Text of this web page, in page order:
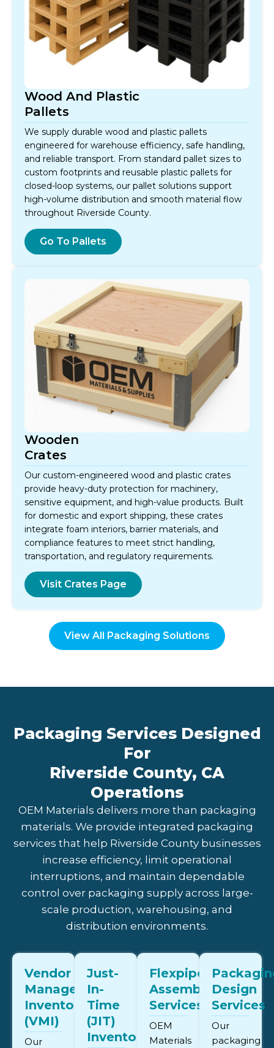
Wood And Plastic
Pallets
We supply durable wood and plastic pallets
engineered for warehouse efficiency, safe handling,
and reliable transport. From standard pallet sizes to
custom footprints and reusable plastic pallets for
closed-loop systems, our pallet solutions support
high-volume distribution and smooth material flow
throughout Riverside County.
Go To Pallets
Wooden
Crates
Our custom-engineered wood and plastic crates
provide heavy-duty protection for machinery,
sensitive equipment, and high-value products. Built
for domestic and export shipping, these crates
integrate foam interiors, barrier materials, and
compliance features to meet strict handling,
transportation, and regulatory requirements.
Visit Crates Page
View All Packaging Solutions
Packaging Services Designed
For
Riverside County, CA
Operations
OEM Materials delivers more than packaging
materials. We provide integrated packaging
services that help Riverside County businesses
increase efficiency, limit operational
interruptions, and maintain dependable
control over packaging supply across large-
scale production, warehousing, and
distribution environments.
Vendor
Managed
Inventory
(VMI)
Our
Just-
In-
Time
(JIT)
Inventory
Flexpipe
Assembly
Services
OEM
Materials
Design
Services
Our
packaging